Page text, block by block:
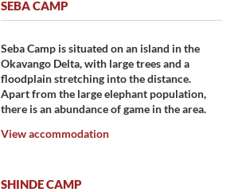
SEBA CAMP
Seba Camp is situated on an island in the
Okavango Delta, with large trees and a
floodplain stretching into the distance.
Apart from the large elephant population,
there is an abundance of game in the area.
View accommodation
SHINDE CAMP